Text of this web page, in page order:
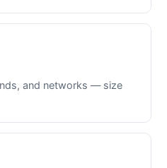
and networks — size